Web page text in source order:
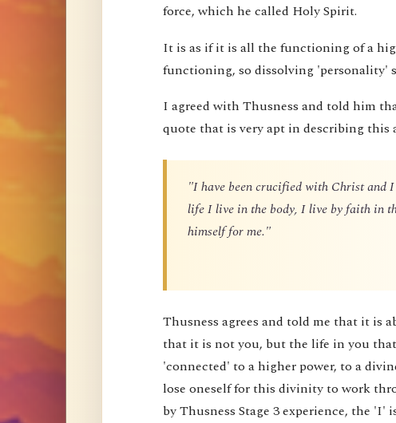
force, which he called Holy Spirit.
It is as if it is all the functioning of a
functioning, so dissolving 'personality'
I agreed with Thusness and told him
quote that is very apt in describing this
"I have been crucified with Christ and
life I live in the body, I live by faith in
himself for me."
Thusness agrees and told me that it is
that it is not you, but the life in you
'connected' to a higher power, to a
lose oneself for this divinity to work
by Thusness Stage 3 experience, the